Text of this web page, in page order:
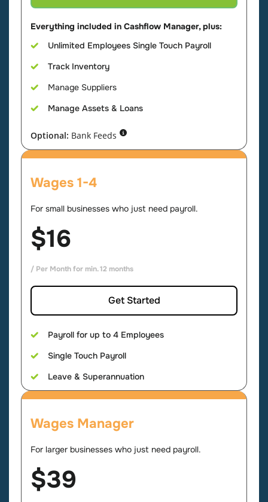
Everything included in Cashflow Manager, plus:
Unlimited Employees Single Touch Payroll
Track Inventory
Manage Suppliers
Manage Assets & Loans
Optional: Bank Feeds
Wages 1-4
For small businesses who just need payroll.
$16
/ Per Month for min. 12 months
Get Started
Payroll for up to 4 Employees
Single Touch Payroll
Leave & Superannuation
Wages Manager
For larger businesses who just need payroll.
$39